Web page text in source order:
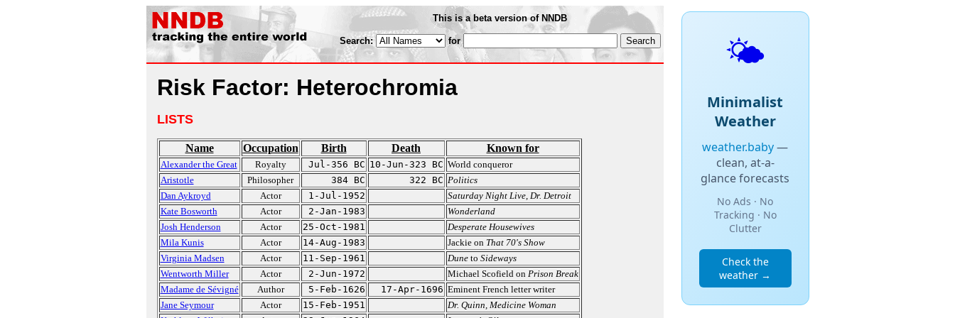
This is a beta version of NNDB
Search: for
Risk Factor: Heterochromia
LISTS
Name Occupation Birth Death Known for
Alexander the Great Royalty Jul-356 BC 10-Jun-323 BC World conqueror
Aristotle
Philosopher 384 BC 322 BC Politics
Dan Aykroyd
Actor 1-Jul-1952 Saturday Night Live, Dr. Detroit
Kate Bosworth
Actor 2-Jan-1983
Wonderland
Josh Henderson
Actor 25-Oct-1981
Desperate Housewives
Mila Kunis
Actor 14-Aug-1983 Jackie on That 70's Show
Virginia Madsen
Actor 11-Sep-1961 Duneto Sideways
Wentworth Miller
Actor 2-Jun-1972 Michael Scofield on Prison Break
Madame de Sévigné
Author 5-Feb-1626 17-Apr-1696 Eminent French letter writer
Jane Seymour
Actor 15-Feb-1951
Dr. Quinn, Medicine Woman
🌤️
Minimalist
Weather
weather.baby—
clean, at-a-
glance forecasts
No Ads · No
Tracking · No
Clutter
Check the
weather →